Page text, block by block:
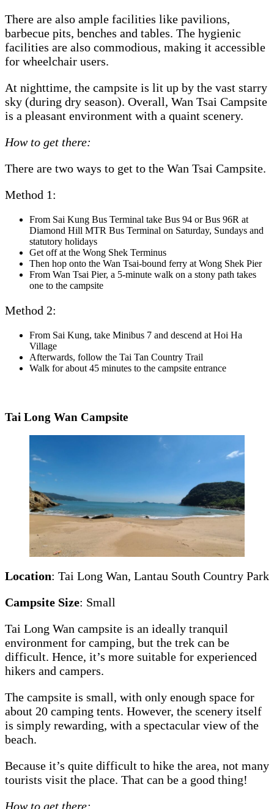
There are also ample facilities like pavilions,
barbecue pits, benches and tables. The hygienic
facilities are also commodious, making it accessible
for wheelchair users.
At nighttime, the campsite is lit up by the vast starry
sky (during dry season). Overall, Wan Tsai Campsite
is a pleasant environment with a quaint scenery.
How to get there:
There are two ways to get to the Wan Tsai Campsite.
Method 1:
From Sai Kung Bus Terminal take Bus 94 or Bus 96R at
Diamond Hill MTR Bus Terminal on Saturday, Sundays and
statutory holidays
Get off at the Wong Shek Terminus
Then hop onto the Wan Tsai-bound ferry at Wong Shek Pier
From Wan Tsai Pier, a 5-minute walk on a stony path takes
one to the campsite
Method 2:
From Sai Kung, take Minibus 7 and descend at Hoi Ha
Village
Afterwards, follow the Tai Tan Country Trail
Walk for about 45 minutes to the campsite entrance
Tai Long Wan Campsite
Location: Tai Long Wan, Lantau South Country Park
Campsite Size: Small
Tai Long Wan campsite is an ideally tranquil
environment for camping, but the trek can be
difficult. Hence, it’s more suitable for experienced
hikers and campers.
The campsite is small, with only enough space for
about 20 camping tents. However, the scenery itself
is simply rewarding, with a spectacular view of the
beach.
Because it’s quite difficult to hike the area, not many
tourists visit the place. That can be a good thing!
How to get there: